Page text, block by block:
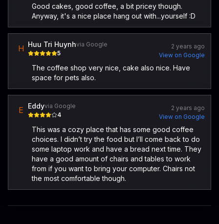
Good cakes, good coffee, a bit pricey though.
Anyway, it's a nice place hang out with...yourself :D
H Huu Tri Huynhvia Google
5
2 years ago
View on Google
The coffee shop very nice, cake also nice. Have
space for pets also.
E Eddyvia Google
4
2 years ago
View on Google
This was a cozy place that has some good coffee
choices. I didn’t try the food but I’ll come back to do
some laptop work and have a bread next time. They
have a good amount of chairs and tables to work
from if you want to bring your computer. Chairs not
the most comfortable though.